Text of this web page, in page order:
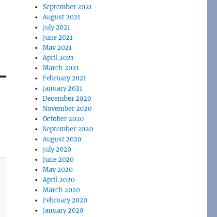
September 2021
August 2021
July 2021
June 2021
May 2021
April 2021
March 2021
February 2021
January 2021
December 2020
November 2020
October 2020
September 2020
August 2020
July 2020
June 2020
May 2020
April 2020
March 2020
February 2020
January 2020